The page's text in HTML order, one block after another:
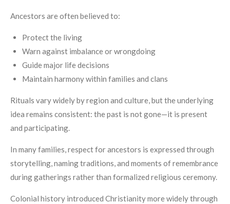
Ancestors are often believed to:
Protect the living
Warn against imbalance or wrongdoing
Guide major life decisions
Maintain harmony within families and clans
Rituals vary widely by region and culture, but the underlying
idea remains consistent: the past is not gone—it is present
and participating.
In many families, respect for ancestors is expressed through
storytelling, naming traditions, and moments of remembrance
during gatherings rather than formalized religious ceremony.
Colonial history introduced Christianity more widely through